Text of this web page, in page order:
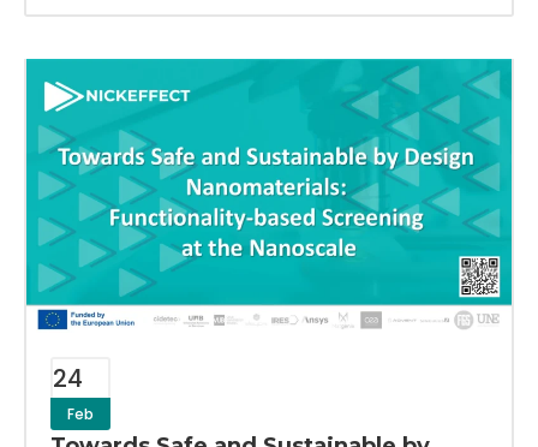
24
Feb